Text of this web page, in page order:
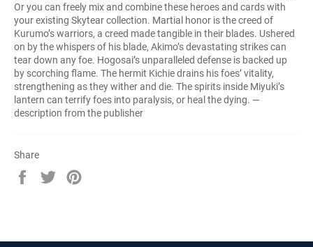
Or you can freely mix and combine these heroes and cards with
your existing Skytear collection. Martial honor is the creed of
Kurumo’s warriors, a creed made tangible in their blades. Ushered
on by the whispers of his blade, Akimo’s devastating strikes can
tear down any foe. Hogosai’s unparalleled defense is backed up
by scorching flame. The hermit Kichie drains his foes’ vitality,
strengthening as they wither and die. The spirits inside Miyuki’s
lantern can terrify foes into paralysis, or heal the dying. —
description from the publisher
Share
Share
Tweet